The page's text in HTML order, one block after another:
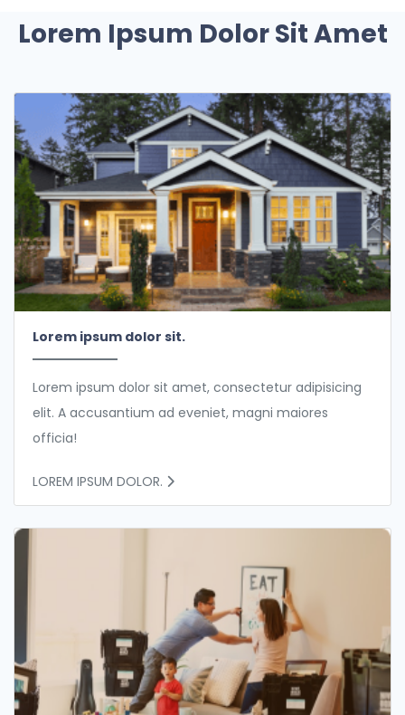
Lorem Ipsum Dolor Sit Amet
Lorem ipsum dolor sit.
Lorem ipsum dolor sit amet, consectetur adipisicing
elit. A accusantium ad eveniet, magni maiores
officia!
LOREM IPSUM DOLOR.